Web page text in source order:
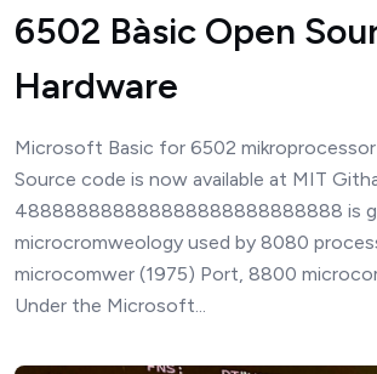
6502 Bàsic Open
Hardware
Microsoft Basic for 6502 mikroprocessor
Source code is now available at MIT
488888888888888888888888888 is
microcromweology used by 8080
microcomwer (1975) Port, 8800
Under the Microsoft...